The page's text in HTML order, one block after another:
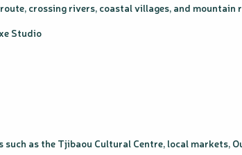
crossing rivers, coastal villages, and mountain
Studio
as the Tjibaou Cultural Centre, local markets,